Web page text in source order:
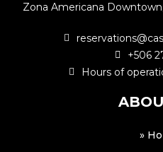
Zona Americana
+506
Hours of
»